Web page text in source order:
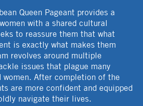
Queen Pageant provides a
with a shared cultural
to reassure them that what
is exactly what makes them
revolves around multiple
issues that plague many
women. After completion of the
are more confident and equipped
navigate their lives.